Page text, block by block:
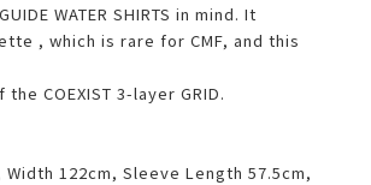
WATER SHIRTS in mind. It
, which is rare for CMF, and this
COEXIST 3-layer GRID.
Width 122cm, Sleeve Length 57.5cm,